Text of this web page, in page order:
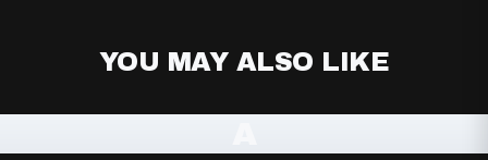
YOU MAY ALSO LIKE